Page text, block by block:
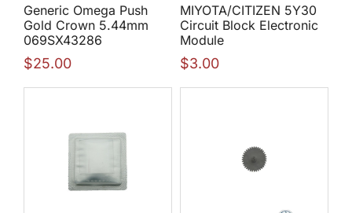
Generic Omega Push
Gold Crown 5.44mm
069SX43286
$25.00
MIYOTA/CITIZEN 5Y30
Circuit Block Electronic
Module
$3.00